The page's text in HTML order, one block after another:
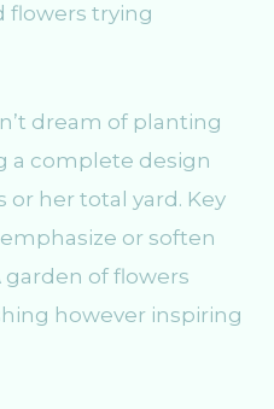
flowers trying
dream of planting
a complete design
her total yard. Key
or soften
of flowers
however inspiring